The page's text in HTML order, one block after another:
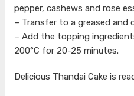
pepper, cashews and rose
– Transfer to a greased and
– Add the topping
200°C for 20-25 minutes.
Delicious Thandai Cake is